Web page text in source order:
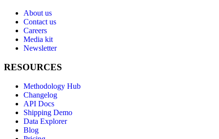
About us
Contact us
Careers
Media kit
Newsletter
RESOURCES
Methodology Hub
Changelog
API Docs
Shipping Demo
Data Explorer
Blog